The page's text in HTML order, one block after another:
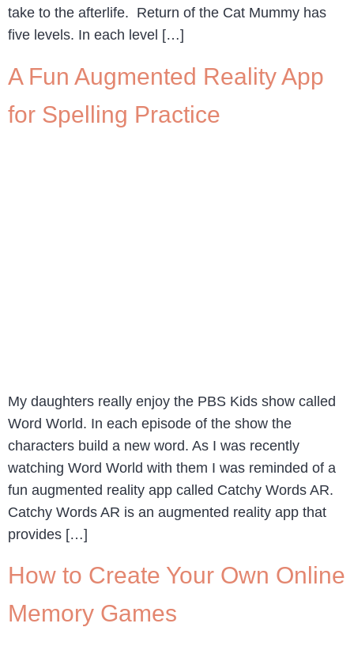
take to the afterlife. Return of the Cat Mummy has
five levels. In each level […]
A Fun Augmented Reality App
for Spelling Practice
My daughters really enjoy the PBS Kids show called
Word World. In each episode of the show the
characters build a new word. As I was recently
watching Word World with them I was reminded of a
fun augmented reality app called Catchy Words AR.
Catchy Words AR is an augmented reality app that
provides […]
How to Create Your Own Online
Memory Games